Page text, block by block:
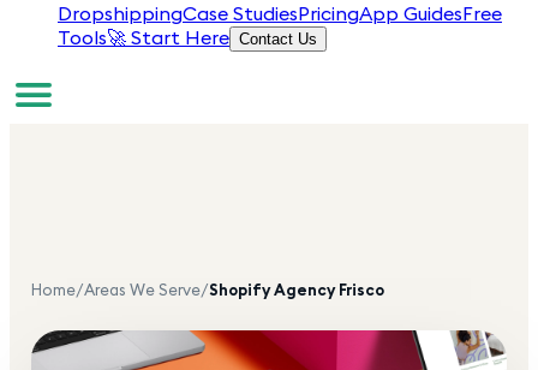
DropshippingCase StudiesPricingApp GuidesFree
Tools🚀 Start Here Contact Us
Home/Areas We Serve/Shopify AgencyFrisco